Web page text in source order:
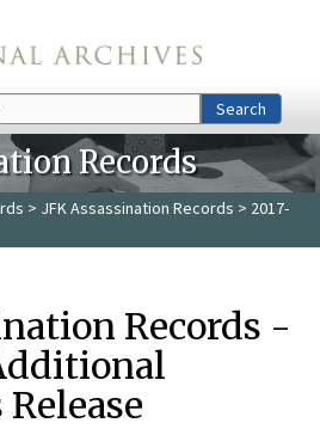
Search
Records
> JFK Assassination Records > 2017-
Records -